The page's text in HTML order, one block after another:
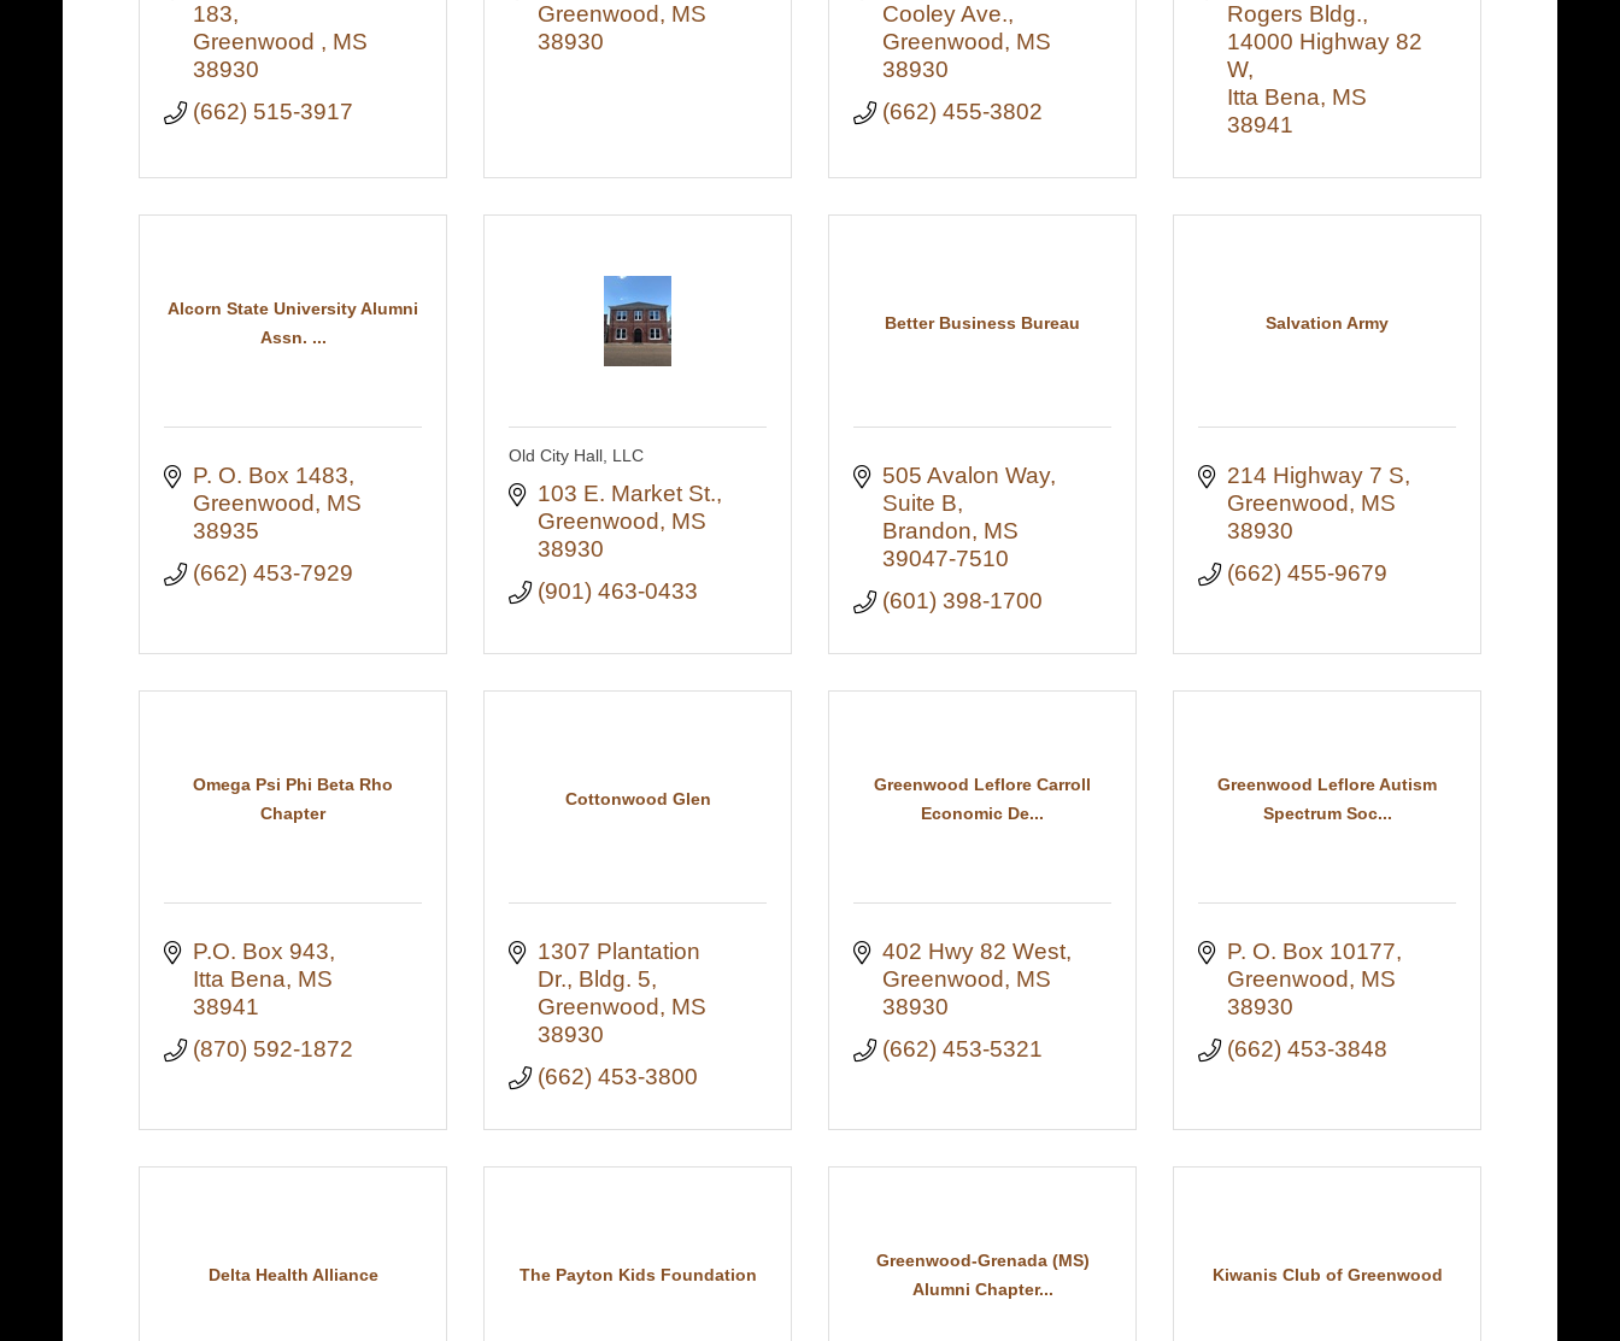
183
Greenwood
MS
38930
(662) 515-3917
Greenwood
MS
38930
Cooley Ave.
Greenwood
MS
38930
(662) 455-3802
Rogers Bldg.,
14000 Highway 82
W
Itta Bena MS
38941
Alcorn State University Alumni
Assn. ...
P. O. Box 1483
Greenwood
MS
38935
(662) 453-7929
Old City Hall, LLC
103 E. Market St.
Greenwood
MS
38930
(901) 463-0433
Better Business Bureau
505 Avalon Way,
Suite B
Brandon MS
39047-7510
(601) 398-1700
Salvation Army
214 Highway 7 S
Greenwood
MS
38930
(662) 455-9679
Omega Psi Phi Beta Rho
Chapter
P.O. Box 943
Itta Bena MS
38941
(870) 592-1872
Cottonwood Glen
1307 Plantation
Dr., Bldg. 5
Greenwood
MS
38930
(662) 453-3800
Greenwood Leflore Carroll
Economic De...
402 Hwy 82 West
Greenwood
MS
38930
(662) 453-5321
Greenwood Leflore Autism
Spectrum Soc...
P. O. Box 10177
Greenwood
MS
38930
(662) 453-3848
Delta Health Alliance The Payton Kids Foundation
Greenwood-Grenada (MS)
Alumni Chapter...
Kiwanis Club of Greenwood